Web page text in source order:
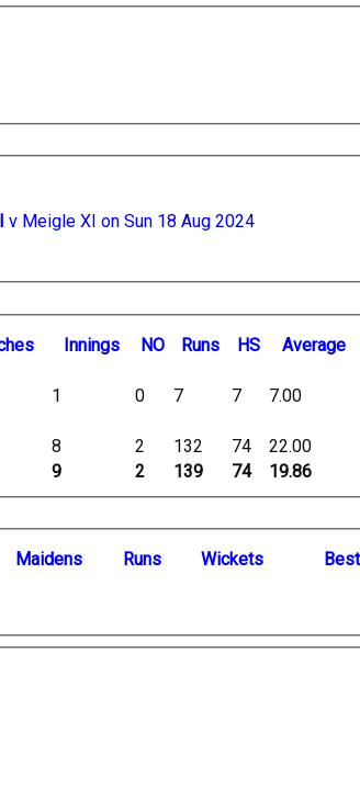
v Meigle XI on Sun 18 Aug 2024
Innings NO Runs HS Average
9 2 139 74 19.86
1 0 7 7
7.00
8 2 132 74 22.00
Maidens Runs Wickets B